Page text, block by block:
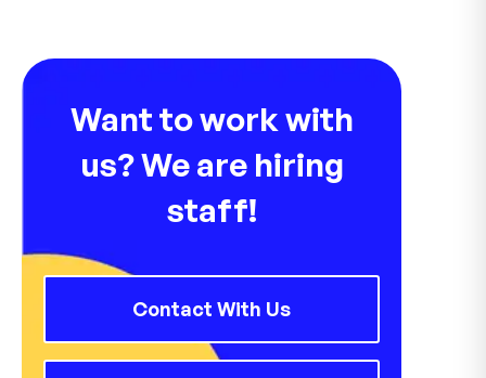
Want to work with
us? We are hiring
staff!
Contact With Us